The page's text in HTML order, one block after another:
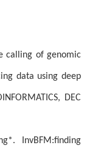
calling of genomic
data using deep
DEC
InvBFM:finding